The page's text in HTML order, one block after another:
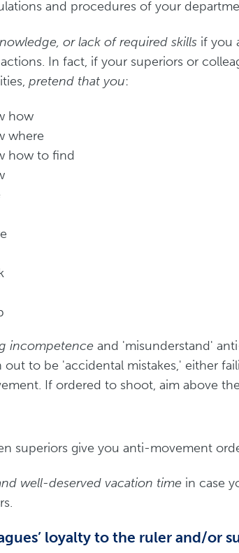
and procedures of your
or lack of required skills if you
In fact, if your superiors or
pretend that you:
how
where
how to find
incompetence and 'misunderstand'
to be 'accidental mistakes,' either
If ordered to shoot, aim above
superiors give you anti-movement
well-deserved vacation time in case
loyalty to the ruler and/or